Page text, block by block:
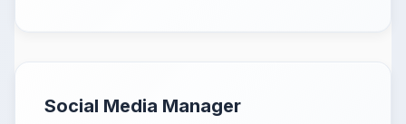
Social Media Manager